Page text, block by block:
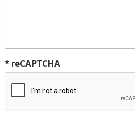
* reCAPTCHA